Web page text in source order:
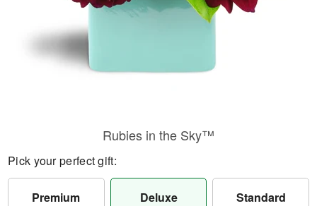
Rubies in the Sky™
Pick your perfect gift:
Premium Deluxe Standard